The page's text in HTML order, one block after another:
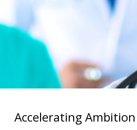
Accelerating